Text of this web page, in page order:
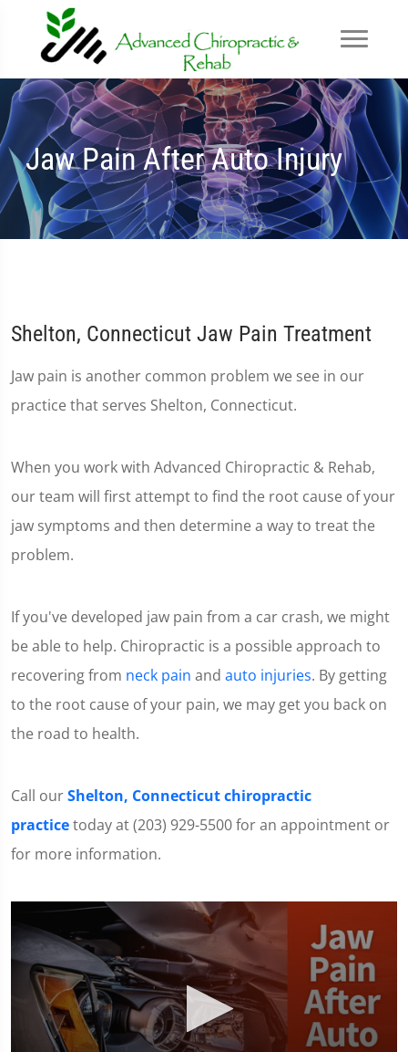
Jaw Pain After Auto Injury
Shelton, Connecticut Jaw Pain Treatment
Jaw pain is another common problem we see in our
practice that serves Shelton, Connecticut.
When you work with Advanced Chiropractic & Rehab,
our team will first attempt to find the root cause of your
jaw symptoms and then determine a way to treat the
problem.
If you've developed jaw pain from a car crash, we might
be able to help. Chiropractic is a possible approach to
recovering from neck pain and auto injuries. By getting
to the root cause of your pain, we may get you back on
the road to health.
Call ourShelton, Connecticut chiropractic
practicetoday at (203) 929-5500 for an appointment or
for more information.